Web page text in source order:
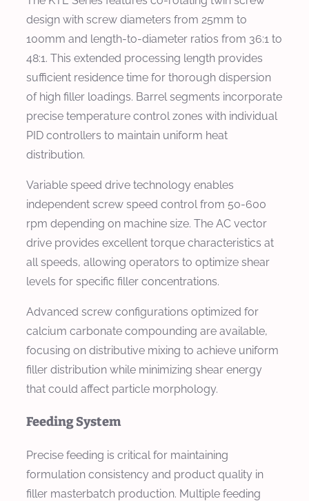
design with screw diameters from 25mm to
100mm and length-to-diameter ratios from 36:1 to
48:1. This extended processing length provides
sufficient residence time for thorough dispersion
of high filler loadings. Barrel segments incorporate
precise temperature control zones with individual
PID controllers to maintain uniform heat
distribution.
Variable speed drive technology enables
independent screw speed control from 50-600
rpm depending on machine size. The AC vector
drive provides excellent torque characteristics at
all speeds, allowing operators to optimize shear
levels for specific filler concentrations.
Advanced screw configurations optimized for
calcium carbonate compounding are available,
focusing on distributive mixing to achieve uniform
filler distribution while minimizing shear energy
that could affect particle morphology.
Feeding System
Precise feeding is critical for maintaining
formulation consistency and product quality in
filler masterbatch production. Multiple feeding